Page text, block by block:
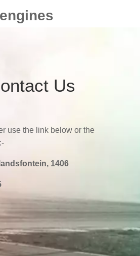
engines
Us
use the link below or the
1406